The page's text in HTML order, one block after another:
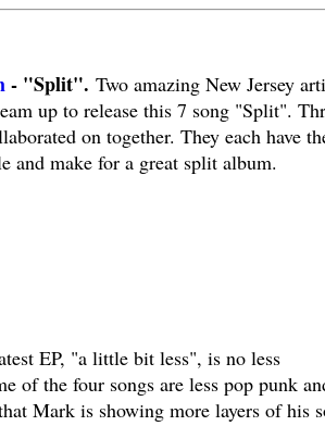
- "Split". Two amazing New Jersey
up to release this 7 song "Split".
on together. They each have
and make for a great split album.
EP, "a little bit less", is no less
of the four songs are less pop punk
Mark is showing more layers of his